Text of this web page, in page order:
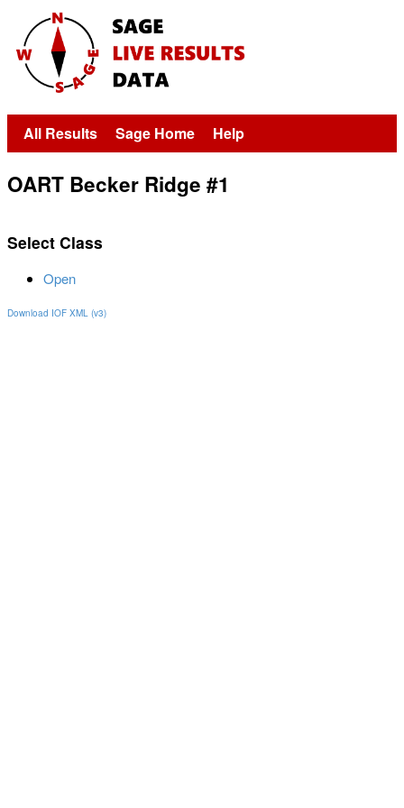
All Results Sage Home Help
OART Becker Ridge #1
Select Class
Open
Download IOF XML (v3)